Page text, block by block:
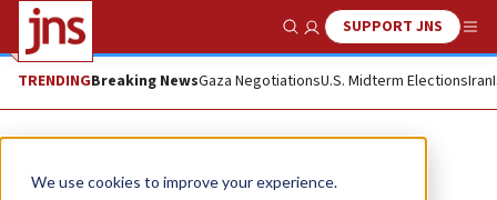
We use cookies to improve your experience.
Show SearchSUPPORT JNS
TRENDINGBreaking NewsGaza NegotiationsU.S. Midterm ElectionsIran
Opinion Column